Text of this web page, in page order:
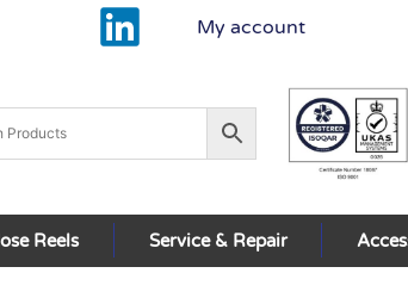
My account
Reels Service & Repair